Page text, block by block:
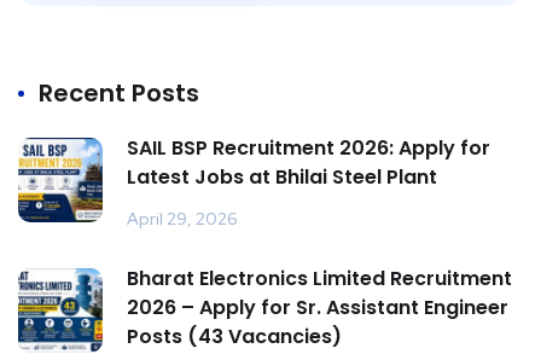
Recent Posts
SAIL BSP Recruitment 2026: Apply for
Latest Jobs at Bhilai Steel Plant
April 29, 2026
Bharat Electronics Limited Recruitment
2026 – Apply for Sr. Assistant Engineer
Posts (43 Vacancies)